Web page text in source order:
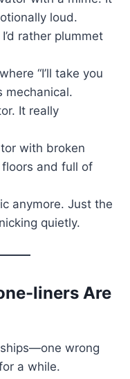
loud.
rather plummet
“I’ll take you
mechanical.
It really
with broken
and full of
anymore. Just the
quietly.
liners Are
wrong
a while.